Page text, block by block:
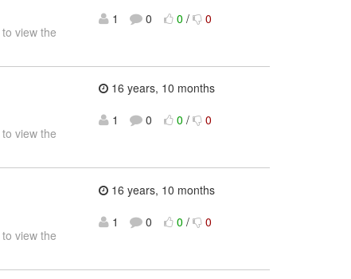
to view the
1
0 0 / 0
to view the
16 years, 10 months
1
0 0 / 0
to view the
16 years, 10 months
1
0 0 / 0